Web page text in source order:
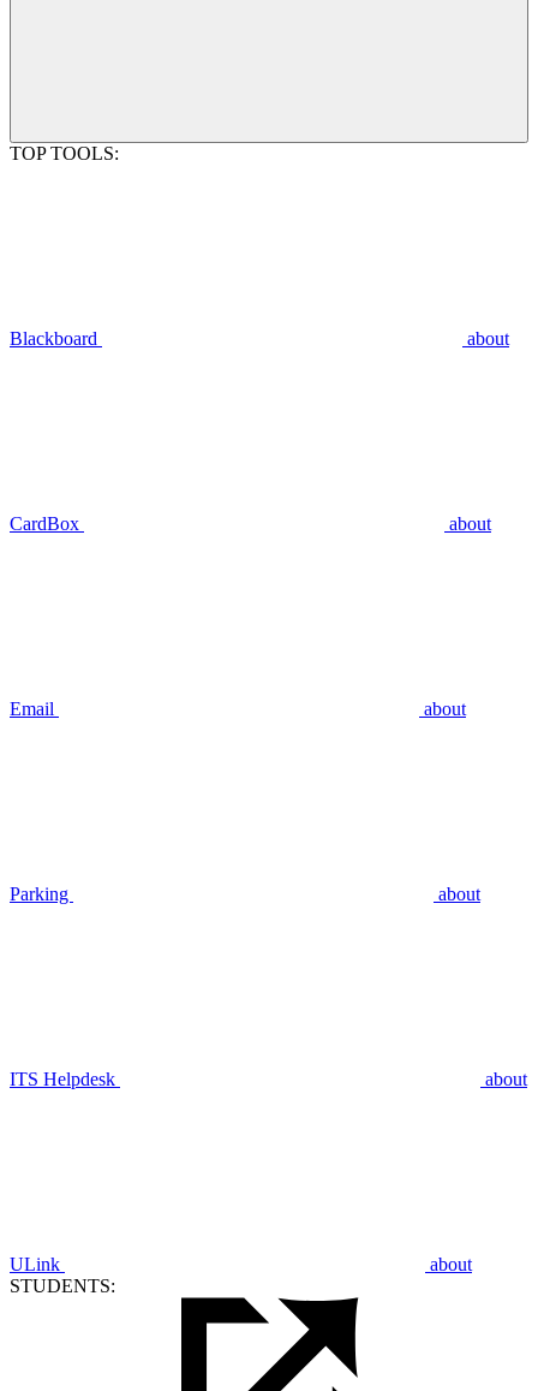
TOP TOOLS:
Blackboard about
CardBox about
Email about
Parking about
ITS Helpdesk about
ULink
about
STUDENTS: